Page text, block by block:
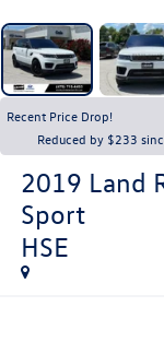
Recent Price Drop!
Reduced by $233
2019 Land
Sport
HSE